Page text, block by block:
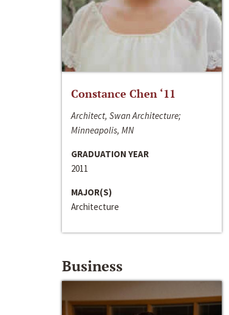
Constance Chen ‘11
Architect, Swan Architecture;
Minneapolis, MN
GRADUATION YEAR
2011
MAJOR(S)
Architecture
Business